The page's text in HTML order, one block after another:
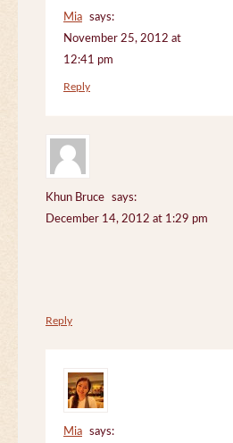
Mia
says:
November 25, 2012 at
12:41 pm
Reply
Khun Bruce
says:
December 14, 2012 at 1:29 pm
Reply
Mia
says: